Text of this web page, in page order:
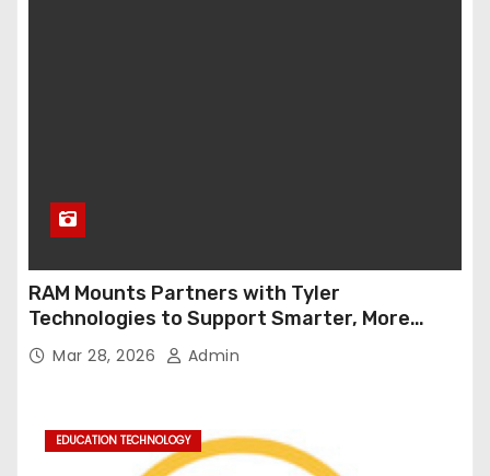
RAM Mounts Partners with Tyler
Technologies to Support Smarter, More
Durable Onboard Student Transportation
Technology
Mar 28, 2026 Admin
EDUCATION TECHNOLOGY